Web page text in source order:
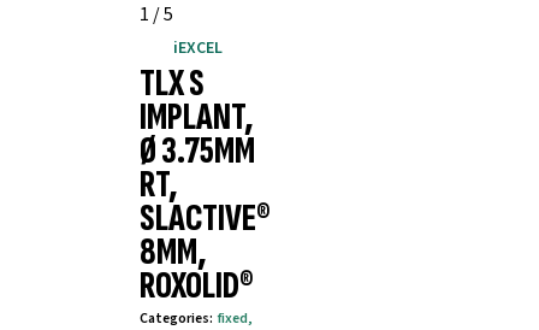
1 /5
iEXCEL
TLX S
IMPLANT,
Ø 3.75MM
RT,
SLACTIVE®
8MM,
ROXOLID®
Categories: fixed,